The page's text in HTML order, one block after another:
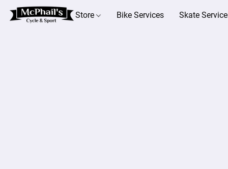
Store Bike Services Skate